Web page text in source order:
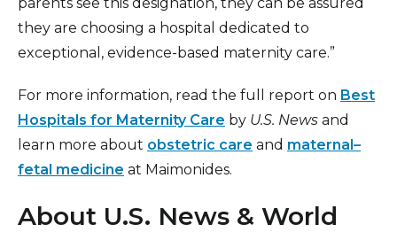
they are choosing a hospital dedicated to
exceptional, evidence-based maternity care.”
For more information, read the full report on Best
Hospitals for Maternity Care by U.S. News and
learn more about obstetric care and maternal–
fetal medicine at Maimonides.
About U.S. News & World